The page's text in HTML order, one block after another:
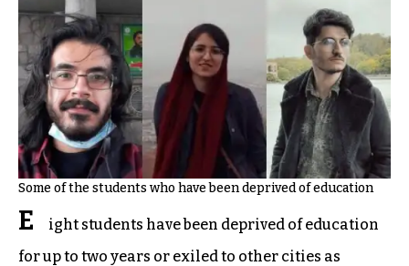
Some of the students who have been deprived of education
E
ight students have been deprived of education
for up to two years or exiled to other cities as